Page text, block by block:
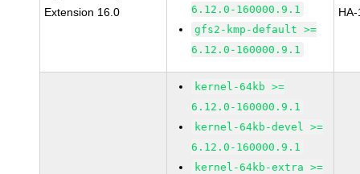
Extension 16.0
6.12.0-160000.9.1
gfs2-kmp-default >=
6.12.0-160000.9.1
kernel-64kb >=
6.12.0-160000.9.1
kernel-64kb-devel >=
6.12.0-160000.9.1
kernel-64kb-extra >=